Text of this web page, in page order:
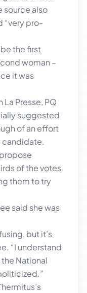
source also
“very pro-
the first
woman –
it was
Presse, PQ
suggested
of an effort
of the votes
them to try
said she was
but it’s
“I understand
National